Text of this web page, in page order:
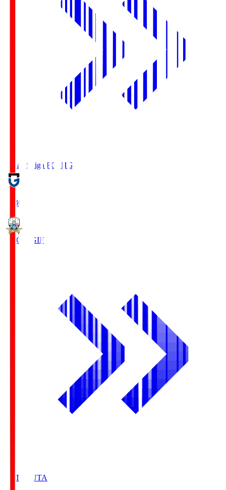
Reilac Shiga FC SHG
18:30
FC Gifu GIF
HATOSUTA